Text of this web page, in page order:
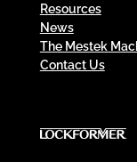
Resources
News
The Mestek
Contact Us